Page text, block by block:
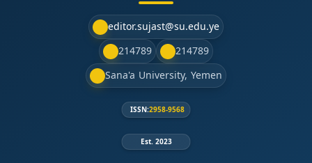
editor.sujast@su.edu.ye
214789
214789
Sana'a University, Yemen
ISSN:2958-9568
Est. 2023